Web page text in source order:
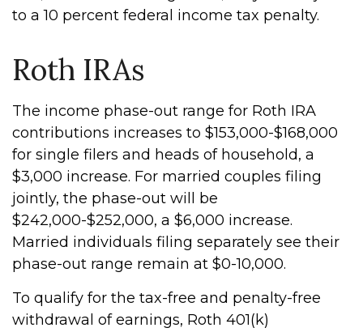
to a 10 percent federal income tax penalty.
Roth IRAs
The income phase-out range for Roth IRA
contributions increases to $153,000-$168,000
for single filers and heads of household, a
$3,000 increase. For married couples filing
jointly, the phase-out will be
$242,000-$252,000, a $6,000 increase.
Married individuals filing separately see their
phase-out range remain at $0-10,000.
To qualify for the tax-free and penalty-free
withdrawal of earnings, Roth 401(k)